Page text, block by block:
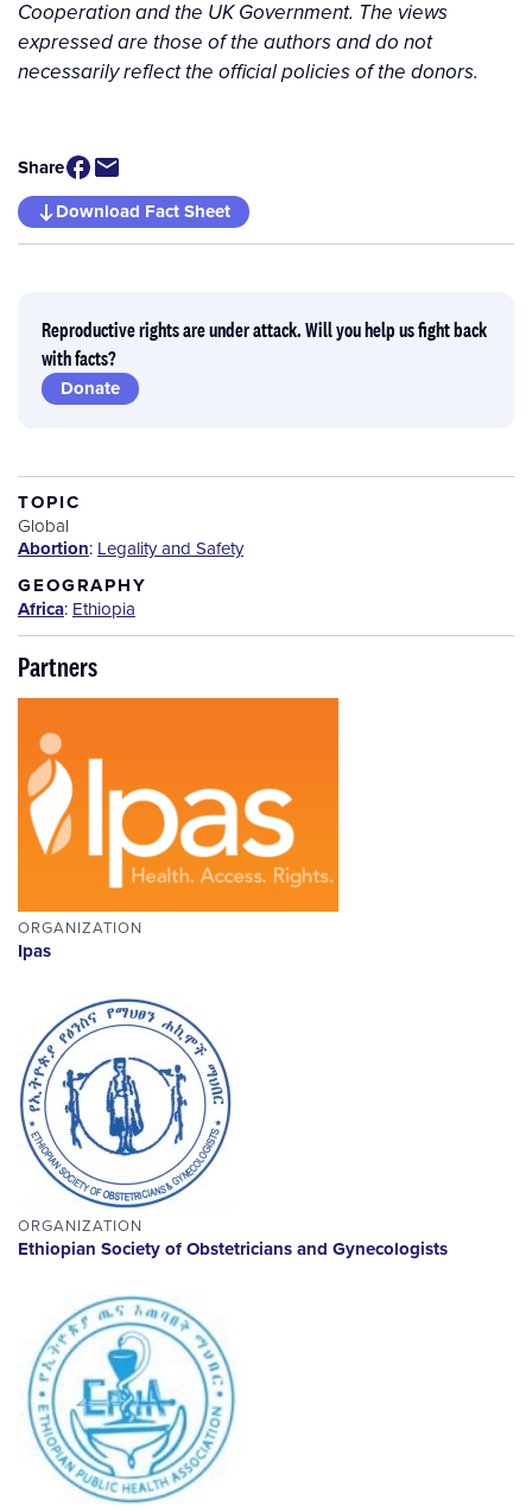
Cooperation and the UK Government. The views
expressed are those of the authors and do not
necessarily reflect the official policies of the donors.
Share
Download Fact Sheet
Reproductive rights are under attack. Will you help us fight back
with facts?
Donate
TOPIC
Global
Abortion: Legality and Safety
GEOGRAPHY
Africa: Ethiopia
Partners
ORGANIZATION
Ipas
ORGANIZATION
Ethiopian Society of Obstetricians and Gynecologists